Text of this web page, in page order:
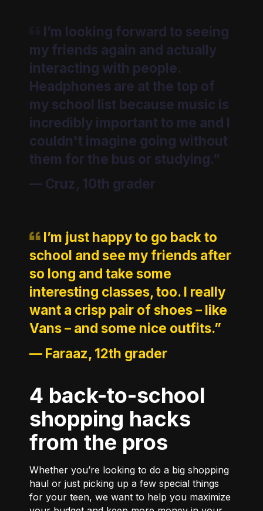
I’m looking forward to seeing
my friends again and actually
interacting with people.
Headphones are at the top of
my school list because music is
incredibly important to me and I
couldn't imagine going without
them for the bus or studying.”
— Cruz, 10th grader
I’m just happy to go back to
school and see my friends after
so long and take some
interesting classes, too. I really
want a crisp pair of shoes – like
Vans – and some nice outfits.”
— Faraaz, 12th grader
4 back-to-school
shopping hacks
from the pros
Whether you’re looking to do a big shopping
haul or just picking up a few special things
for your teen, we want to help you maximize